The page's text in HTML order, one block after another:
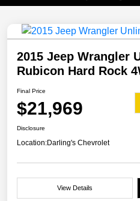
2015 Jeep Wrangler
Rubicon Hard Rock
Final Price
$21,969
Disclosure
Location:Darling's Chevrolet
View Details